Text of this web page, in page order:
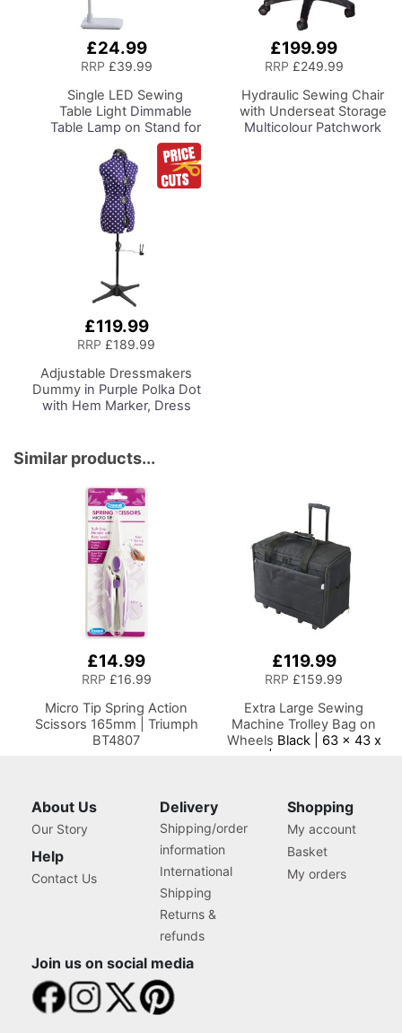
£24.99
RRP £39.99
Single LED Sewing
Table LightDimmable
Table Lamp on Stand for
Sewing Room Lighting,
Adjustable Brightness,
Natural Daylight Effect
Sewing Area Light.
Hand/Machine Sewing,
Hobby, Craft, Reading
£199.99
RRP £249.99
Hydraulic Sewing Chair
with Underseat Storage
Multicolour Patchwork
£119.99
RRP £189.99
Adjustable Dressmakers
Dummyin Purple Polka Dot
with Hem Marker, Dress
your Clothes on this Tailors
Dummy
Similar products...
£14.99
RRP £16.99
Micro Tip Spring Action
Scissors 165mm | Triumph
BT4807
£119.99
RRP £159.99
Extra Large Sewing
Machine Trolley Bag on
Wheels Black | 63 x 43 x
30cm | Sewing Machine
and Most Machines
About Us
Our Story
Help
Contact Us
Delivery
Shipping/order
information
International
Shipping
Returns &
refunds
Shopping
My account
Basket
My orders
Join us on social media